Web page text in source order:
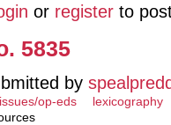
or register to
5835
by
issues/op-eds
lexicography